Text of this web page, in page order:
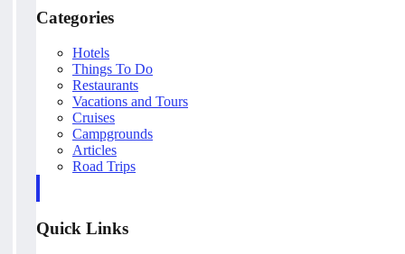
Categories
Hotels
Things To Do
Restaurants
Vacations and Tours
Cruises
Campgrounds
Articles
Road Trips
Quick Links